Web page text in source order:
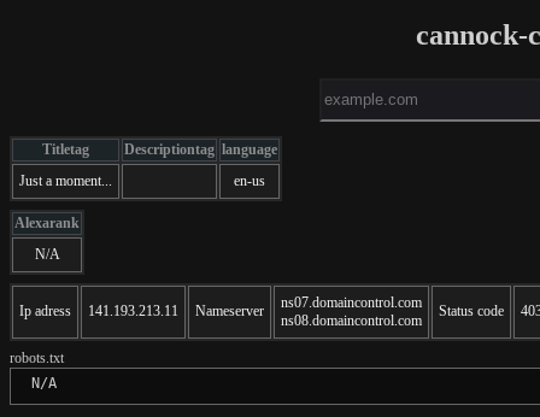
cannock-
Titletag Descriptiontag language
Just a moment...
en-us
Alexarank
N/A
Ip adress 141.193.213.11 Nameserver
ns07.domaincontrol.com
ns08.domaincontrol.com
Status code
robots.txt
N/A